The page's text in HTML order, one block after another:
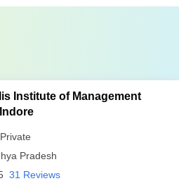
Institute of Management
Private
Pradesh
31 Reviews